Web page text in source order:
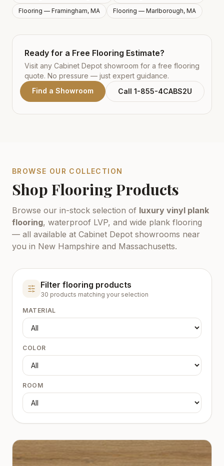
Flooring — Framingham, MA Flooring — Marlborough, MA
Ready for a Free Flooring Estimate?
Visit any Cabinet Depot showroom for a free flooring
quote. No pressure — just expert guidance.
Find a Showroom
Call 1-855-4CABS2U
BROWSE OUR COLLECTION
Shop Flooring Products
Browse our in-stock selection of luxury vinyl plank
flooring, waterproof LVP, and wide plank flooring
— all available at Cabinet Depot showrooms near
you in New Hampshire and Massachusetts.
Filter flooring products
30 products matching your selection
MATERIAL
COLOR
ROOM